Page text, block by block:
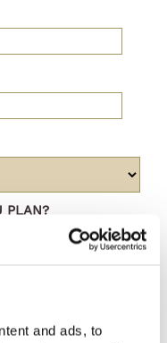
and ads, to
PLAN?